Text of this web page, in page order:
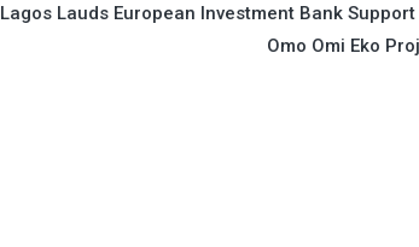
Lagos Lauds European Investment Bank Support
Omo Omi Eko